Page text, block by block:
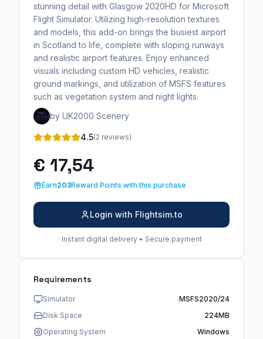
stunning detail with Glasgow 2020HD for Microsoft
Flight Simulator. Utilizing high-resolution textures
and models, this add-on brings the busiest airport
in Scotland to life, complete with sloping runways
and realistic airport features. Enjoy enhanced
visuals including custom HD vehicles, realistic
ground markings, and utilization of MSFS features
such as vegetation system and night lights.
by UK2000 Scenery
4.5(2 reviews)
€ 17,54
Earn203Reward Points with this purchase
Login with Flightsim.to
Instant digital delivery • Secure payment
Requirements
Simulator
MSFS2020/24
Disk Space
224MB
Operating System
Windows